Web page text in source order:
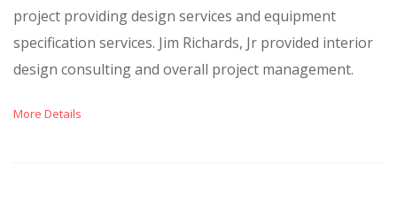
project providing design services and equipment
specification services. Jim Richards, Jr provided interior
design consulting and overall project management.
More Details